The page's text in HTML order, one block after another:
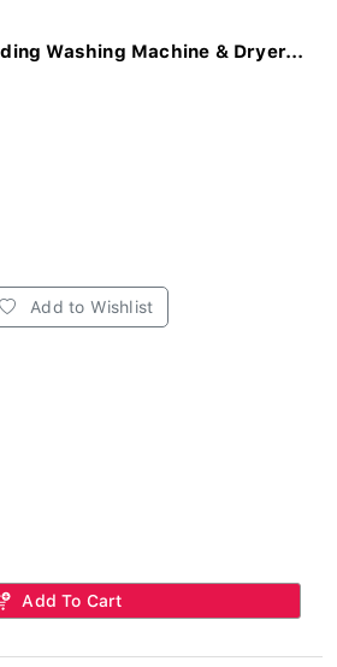
Washing Machine & Dryer...
Add to Wishlist
Add To Cart